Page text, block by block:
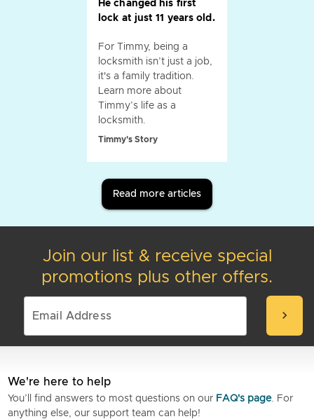
He changed his first
lock at just 11 years old.
For Timmy, being a
locksmith isn’t just a job,
it's a family tradition.
Learn more about
Timmy’s life as a
locksmith.
Timmy's Story
Read more articles
Join our list & receive special
promotions plus other offers.
chevron_right
We're here to help
You’ll find answers to most questions on our FAQ's page. For
anything else, our support team can help!